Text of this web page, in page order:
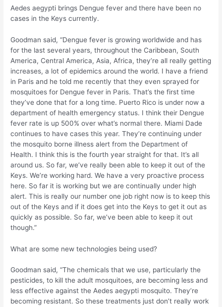
Aedes aegypti brings Dengue fever and there have been no
cases in the Keys currently.
Goodman said, “Dengue fever is growing worldwide and has
for the last several years, throughout the Caribbean, South
America, Central America, Asia, Africa, they’re all really getting
increases, a lot of epidemics around the world. I have a friend
in Paris and he told me recently that they even sprayed for
mosquitoes for Dengue fever in Paris. That’s the first time
they’ve done that for a long time. Puerto Rico is under now a
department of health emergency status. I think their Dengue
fever rate is up 500% over what’s normal there. Miami Dade
continues to have cases this year. They’re continuing under
the mosquito borne illness alert from the Department of
Health. I think this is the fourth year straight for that. It’s all
around us. So far, we’ve really been able to keep it out of the
Keys. We’re working hard. We have a very proactive process
here. So far it is working but we are continually under high
alert. This is really our number one job right now is to keep this
out of the Keys and if it does get into the Keys to get it out as
quickly as possible. So far, we’ve been able to keep it out
though.”
What are some new technologies being used?
Goodman said, “The chemicals that we use, particularly the
pesticides, to kill the adult mosquitoes, are becoming less and
less effective against the Aedes aegypti mosquito. They’re
becoming resistant. So these treatments just don’t really work